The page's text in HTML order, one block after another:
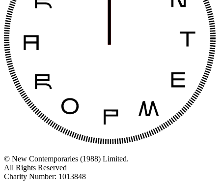
© New Contemporaries (1988) Limited.
All Rights Reserved
Charity Number: 1013848